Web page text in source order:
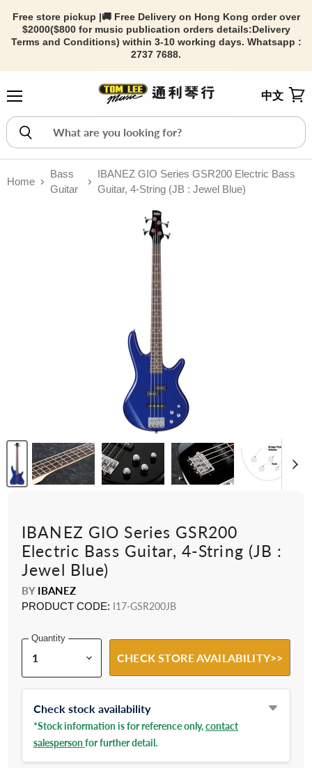
Free store pickup |🚚 Free Delivery on Hong Kong order over
$2000($800 for music publication orders details:Delivery
Terms and Conditions) within 3-10 working days. Whatsapp :
2737 7688.
中文
Home
Bass
Guitar
IBANEZ GIO Series GSR200 Electric Bass
Guitar, 4-String (JB : Jewel Blue)
IBANEZ GIO Series GSR200
Electric Bass Guitar, 4-String (JB :
Jewel Blue)
BY IBANEZ
PRODUCT CODE: I17-GSR200JB
Quantity
CHECK STORE AVAILABILITY>>
Check stock availability
*Stock information is for reference only,contact
salespersonfor further detail.